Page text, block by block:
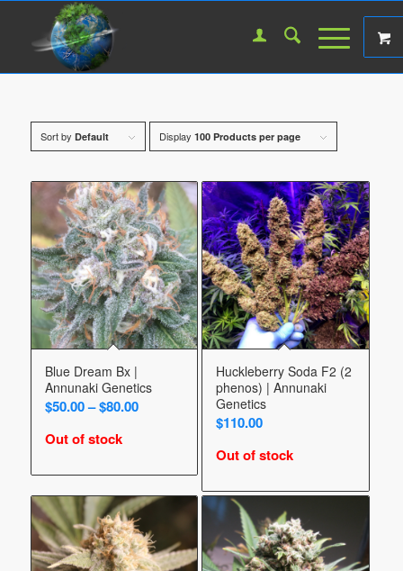
Sort by Default Display 100 Products per page
Blue Dream Bx |
Annunaki Genetics
$50.00– $80.00Price
through
$80.00
Out of stock
Huckleberry Soda F2 (2
phenos) | Annunaki
Genetics
$110.00
Out of stock